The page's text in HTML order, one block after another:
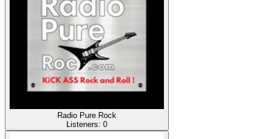
Radio Pure Rock
Listeners: 0